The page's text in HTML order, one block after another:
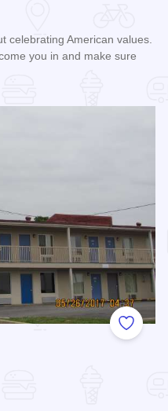
celebrating American values.
you in and make sure
Add to